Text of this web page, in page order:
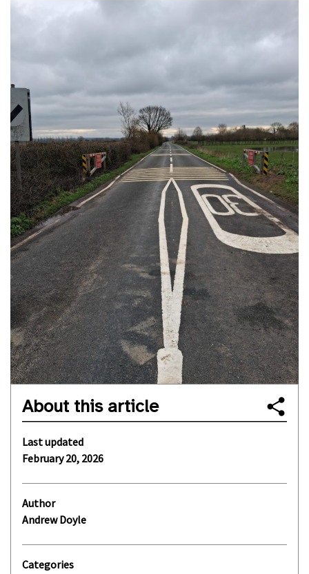
About this article
Last updated
February 20, 2026
Author
Andrew Doyle
Categories